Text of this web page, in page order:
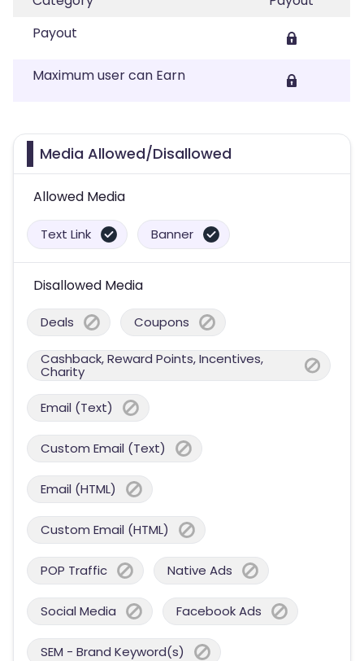
Payout
Maximum user can Earn
Media Allowed/Disallowed
Allowed Media
Text Link Banner
Disallowed Media
Deals Coupons
Cashback, Reward Points, Incentives,
Charity
Email (Text)
Custom Email (Text)
Email (HTML)
Custom Email (HTML)
POP Traffic Native Ads
Social Media Facebook Ads
SEM - Brand Keyword(s)